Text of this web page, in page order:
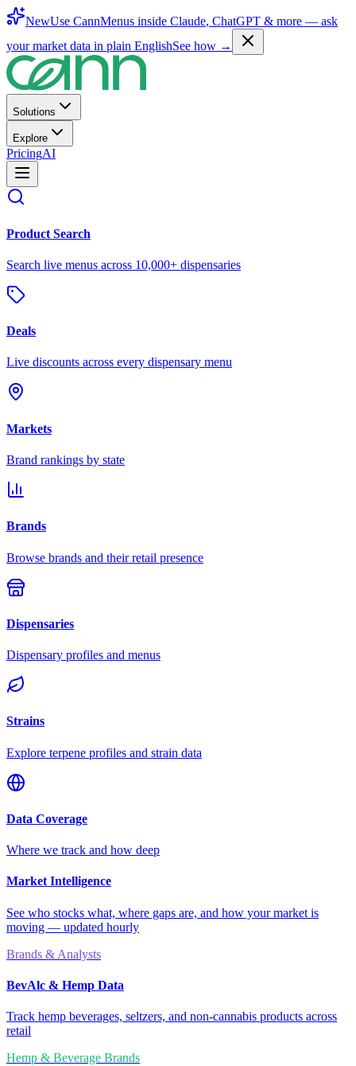
NewUse CannMenus inside Claude, ChatGPT & more — ask
your market data in plain EnglishSee how →
Solutions
Explore
PricingAI
Product Search
Search live menus across 10,000+ dispensaries
Deals
Live discounts across every dispensary menu
Markets
Brand rankings by state
Brands
Browse brands and their retail presence
Dispensaries
Dispensary profiles and menus
Strains
Explore terpene profiles and strain data
Data Coverage
Where we track and how deep
Market Intelligence
See who stocks what, where gaps are, and how your market is
moving — updated hourly
Brands & Analysts
BevAlc & Hemp Data
Track hemp beverages, seltzers, and non-cannabis products across
retail
Hemp & Beverage Brands